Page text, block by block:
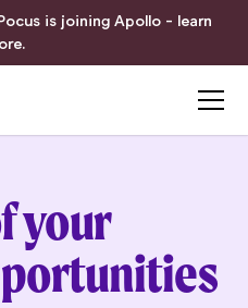
is joining Apollo - learn
your